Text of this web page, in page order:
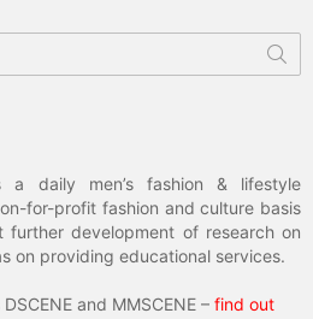
a daily men’s fashion & lifestyle
for-profit fashion and culture basis
further development of research on
on providing educational services.
and MMSCENE – find out